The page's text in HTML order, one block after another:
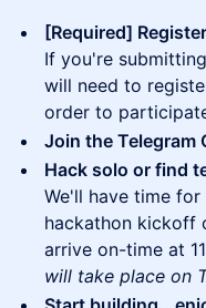
[Required]
If you're
will need to
order to
Join the Telegram
Hack solo or find
We'll have time
hackathon kickoff
arrive on-time at
will take place on